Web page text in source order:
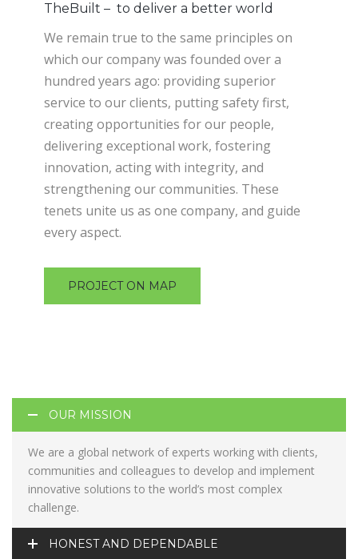
TheBuilt – to deliver a better world
We remain true to the same principles on
which our company was founded over a
hundred years ago: providing superior
service to our clients, putting safety first,
creating opportunities for our people,
delivering exceptional work, fostering
innovation, acting with integrity, and
strengthening our communities. These
tenets unite us as one company, and guide
every aspect.
PROJECT ON MAP
OUR MISSION
We are a global network of experts working with clients,
communities and colleagues to develop and implement
innovative solutions to the world’s most complex
challenge.
HONEST AND DEPENDABLE